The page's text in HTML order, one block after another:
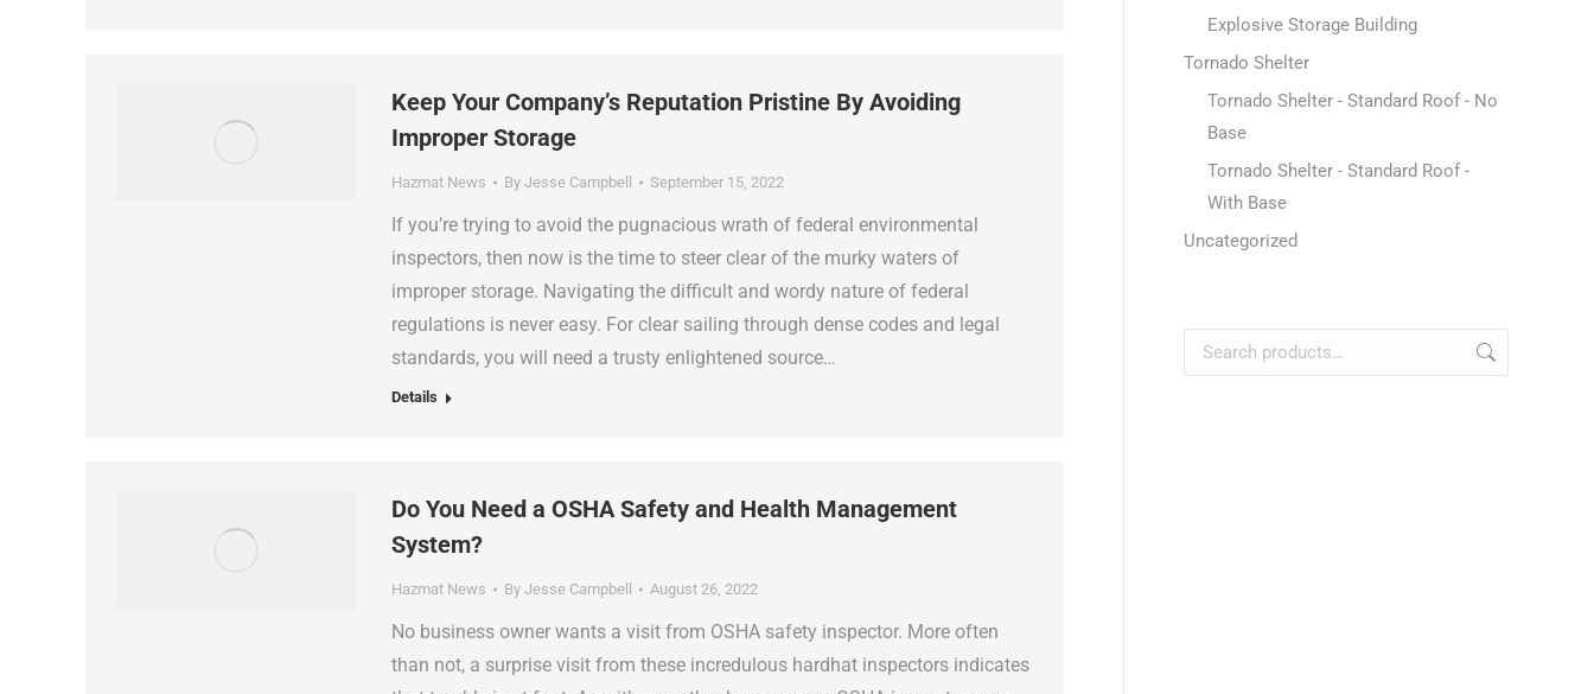
Keep Your Company’s Reputation Pristine By Avoiding
Improper Storage
Hazmat News By Jesse Campbell September 15, 2022
If you’re trying to avoid the pugnacious wrath of federal environmental
inspectors, then now is the time to steer clear of the murky waters of
improper storage. Navigating the difficult and wordy nature of federal
regulations is never easy. For clear sailing through dense codes and legal
standards, you will need a trusty enlightened source…
Details
Do You Need a OSHA Safety and Health Management
System?
Hazmat News By Jesse Campbell August 26, 2022
No business owner wants a visit from OSHA safety inspector. More often
than not, a surprise visit from these incredulous hardhat inspectors indicates
Explosive Storage Building
Tornado Shelter
Tornado Shelter - Standard Roof - No
Base
Tornado Shelter - Standard Roof -
With Base
Uncategorized